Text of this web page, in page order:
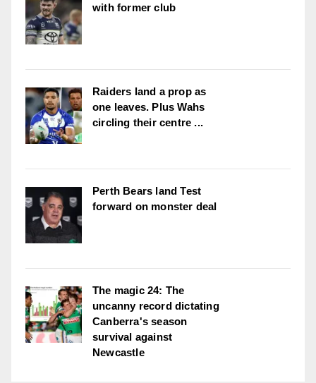
with former club
Raiders land a prop as
one leaves. Plus Wahs
circling their centre ...
Perth Bears land Test
forward on monster deal
The magic 24: The
uncanny record dictating
Canberra's season
survival against
Newcastle